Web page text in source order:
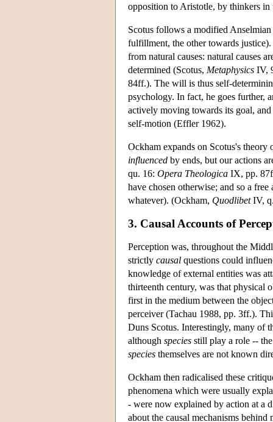
opposition to Aristotle, by thinkers in
Scotus follows a modified
fulfillment, the other towards
from natural causes: natural causes
determined (Scotus, Metaphysics IV,
84ff.). The will is thus self-
psychology. In fact, he goes further,
actively moving towards its goal,
self-motion (Effler 1962).
Ockham expands on Scotus's
influenced by ends, but our actions
qu. 16: Opera Theologica IX, pp.
have chosen otherwise; and so a
whatever). (Ockham, QuodlibetIV,
3. Causal Accounts of
Perception was, throughout the
strictly causal questions could
knowledge of external entities was
thirteenth century, was that physical
first in the medium between the
perceiver (Tachau 1988, pp. 3ff.).
Duns Scotus. Interestingly, many of
although species still play a role --
species themselves are not known
Ockham then radicalised these
phenomena which were usually
- were now explained by action at a
about the causal mechanisms